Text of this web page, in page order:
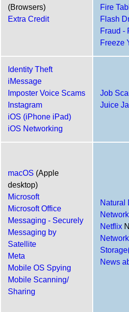
(Browsers)
Extra Credit
Fire
Flash
Fraud -
Freeze
Identity Theft
iMessage
Imposter Voice Scams
Instagram
iOS (iPhone iPad)
iOS Networking
Job
Juice
macOS (Apple
desktop)
Microsoft
Microsoft Office
Messaging - Securely
Messaging by
Satellite
Meta
Mobile OS Spying
Mobile Scanning/
Sharing
Natural
Netflix
News